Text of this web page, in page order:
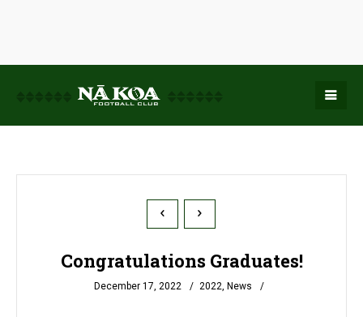
Congratulations Graduates!
December 17, 2022 2022, News